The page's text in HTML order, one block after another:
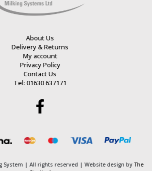
About Us
Delivery & Returns
My account
Privacy Policy
Contact Us
Tel: 01630 637171
System | All rights reserved | Website design by The